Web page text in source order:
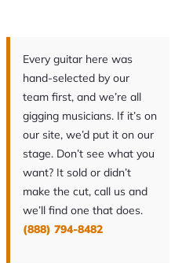
Every guitar here was
hand-selected by our
team first, and we’re all
gigging musicians. If it’s on
our site, we’d put it on our
stage. Don’t see what you
want? It sold or didn’t
make the cut, call us and
we’ll find one that does.
(888) 794-8482